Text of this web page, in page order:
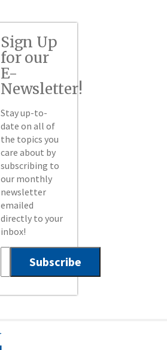
Sign Up
for our
E-
Newsletter!
Stay up-to-
date on all of
the topics you
care about by
subscribing to
our monthly
newsletter
emailed
directly to your
inbox!